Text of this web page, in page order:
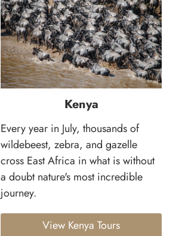
Kenya
Every year in July, thousands of
wildebeest, zebra, and gazelle
cross East Africa in what is without
a doubt nature's most incredible
journey.
View Kenya Tours